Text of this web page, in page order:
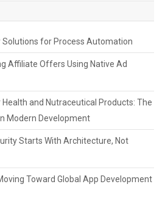
Solutions for Process Automation
Affiliate Offers Using Native Ad
and Nutraceutical Products: The
Modern Development
Starts With Architecture, Not
Toward Global App Development